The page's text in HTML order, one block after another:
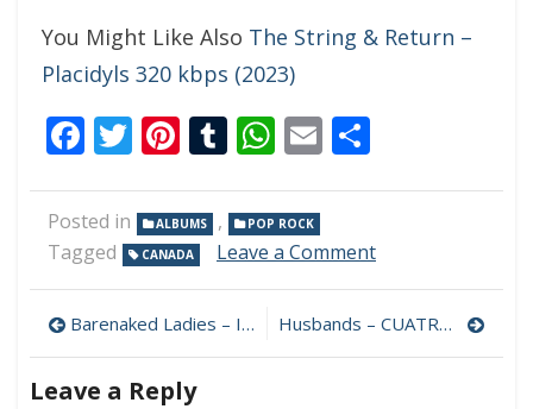
You Might Like Also The String & Return –
Placidyls 320 kbps (2023)
Facebook
Twitter
Pinterest
Tumblr
WhatsApp
Email
Posted in ALBUMS , POP ROCK
Tagged CANADA Leave a Commenton
By
Fire
Post
navigation
Barenaked Ladies – In Flight 320 kbps (2023) Husbands – CUATRO 320 kbps (2023)
Leave a Reply